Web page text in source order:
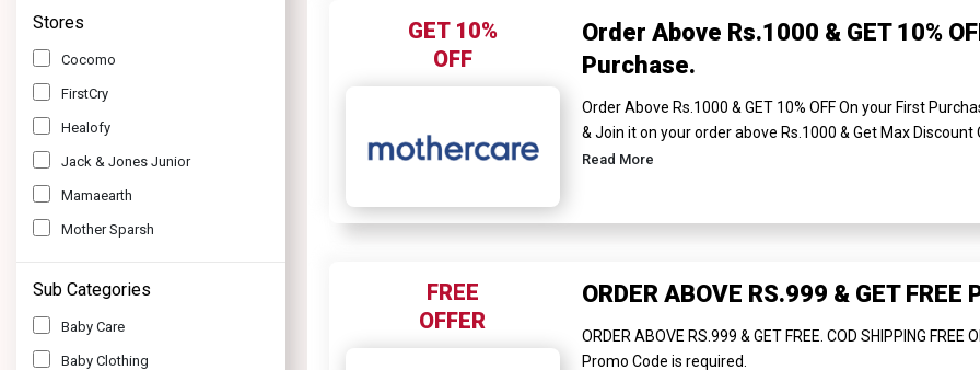
Stores
Cocomo
FirstCry
Healofy
Jack & Jones Junior
Mamaearth
Mother Sparsh
PatPat
R For Rabbit
The Moms Co
Sub Categories
Baby Care
Baby Clothing
GET 10%
OFF
Order Above Rs.1000 & GET 10%
Purchase.
Order Above Rs.1000 & GET 10% OFF On your First
& Join it on your order above Rs.1000 & Get Max Discount
Read More
FREE
OFFER
ORDER ABOVE RS.999 & GET FREE
ORDER ABOVE RS.999 & GET FREE. COD SHIPPING FREE
Promo Code is required.